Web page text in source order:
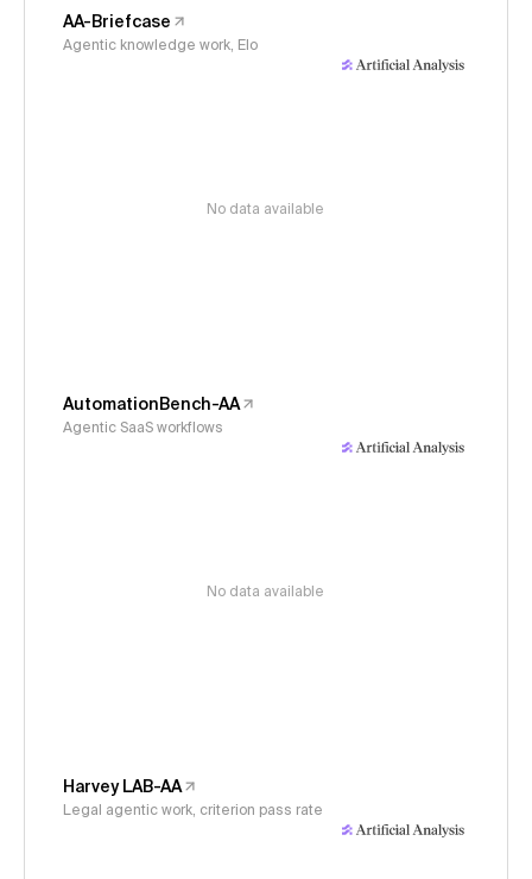
AA-Briefcase
Agentic knowledge work, Elo
No data available
AutomationBench-AA
Agentic SaaS workflows
No data available
Harvey LAB-AA
Legal agentic work, criterion pass rate